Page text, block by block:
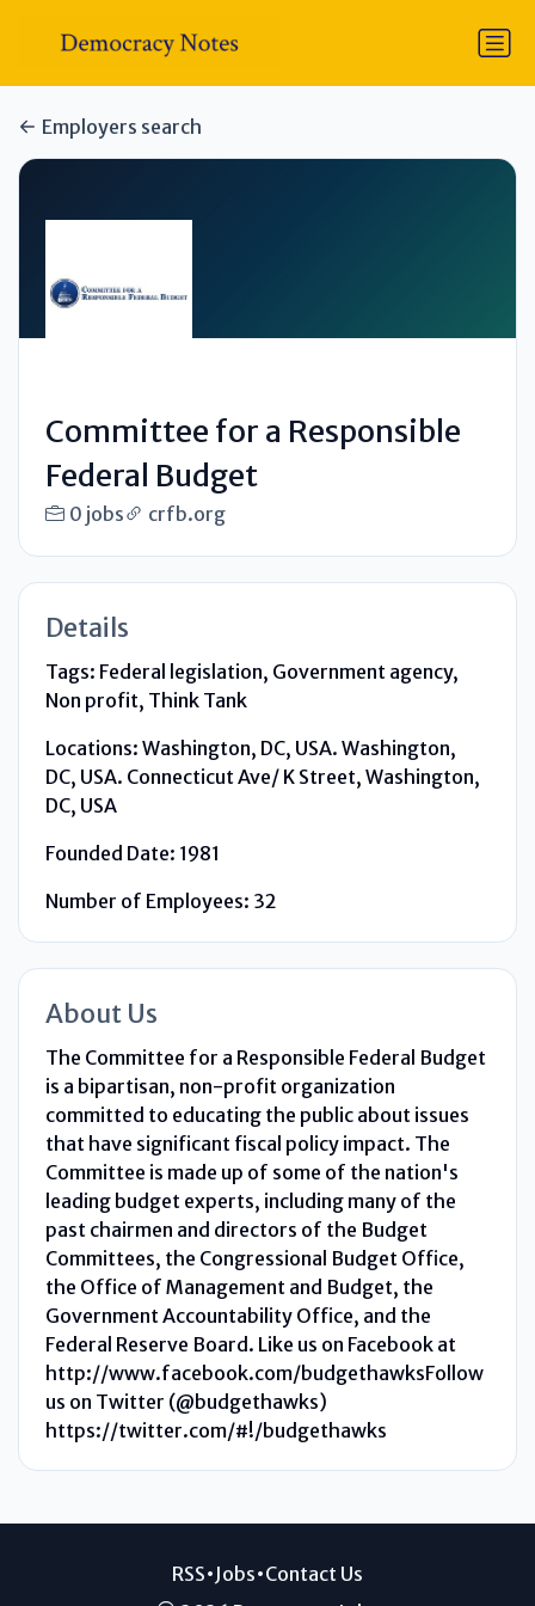
Employers search
Committee for a Responsible
Federal Budget
0 jobs crfb.org
Details
Tags: Federal legislation, Government agency,
Non profit, Think Tank
Locations: Washington, DC, USA. Washington,
DC, USA. Connecticut Ave/ K Street, Washington,
DC, USA
Founded Date: 1981
Number of Employees: 32
About Us
The Committee for a Responsible Federal Budget
is a bipartisan, non-profit organization
committed to educating the public about issues
that have significant fiscal policy impact. The
Committee is made up of some of the nation's
leading budget experts, including many of the
past chairmen and directors of the Budget
Committees, the Congressional Budget Office,
the Office of Management and Budget, the
Government Accountability Office, and the
Federal Reserve Board. Like us on Facebook at
http://www.facebook.com/budgethawksFollow
us on Twitter (@budgethawks)
https://twitter.com/#!/budgethawks
RSS•Jobs•Contact Us